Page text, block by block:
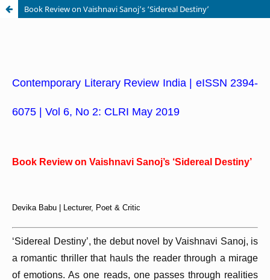
Book Review on Vaishnavi Sanoj’s ‘Sidereal Destiny’